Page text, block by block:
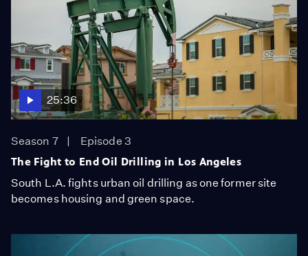
25:36
Season 7
Episode 3
The Fight to End Oil Drilling in Los Angeles
South L.A. fights urban oil drilling as one former site
becomes housing and green space.